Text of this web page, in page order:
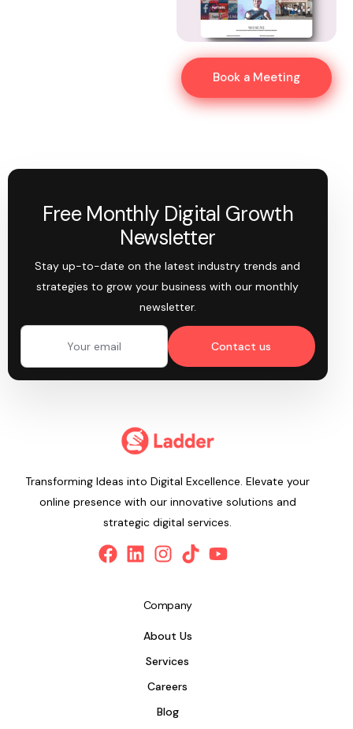
Book a Meeting
Free Monthly Digital Growth
Newsletter
Stay up-to-date on the latest industry trends and
strategies to grow your business with our monthly
newsletter.
Contact us
Transforming Ideas into Digital Excellence. Elevate your
online presence with our innovative solutions and
strategic digital services.
Company
About Us
Services
Careers
Blog